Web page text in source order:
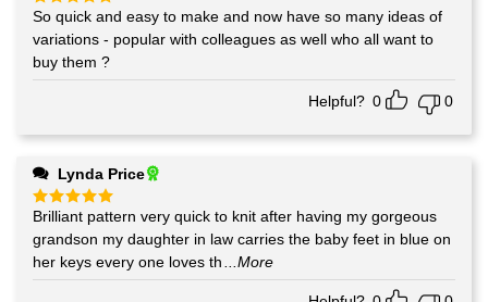
Rated5
out of 5
So quick and easy to make and now have so many ideas of
variations - popular with colleagues as well who all want to
buy them ?
Helpful? 0 0
Lynda Price
Rated5
out of 5
Brilliant pattern very quick to knit after having my gorgeous
grandson my daughter in law carries the baby feet in blue on
her keys every one loves th...More